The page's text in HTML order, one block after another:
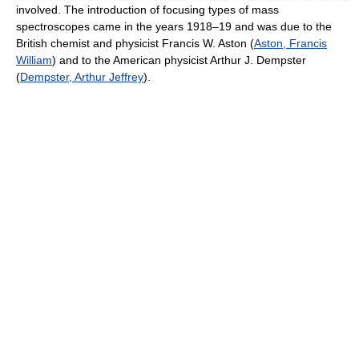
involved. The introduction of focusing types of mass
spectroscopes came in the years 1918–19 and was due to the
British chemist and physicist Francis W. Aston (Aston, Francis
William) and to the American physicist Arthur J. Dempster
(Dempster, Arthur Jeffrey).